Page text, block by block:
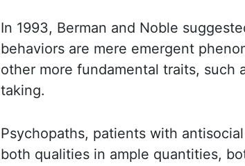
In 1993, Berman and Noble
behaviors are mere emergent
other more fundamental traits, such
taking.
Psychopaths, patients with antisocial
both qualities in ample quantities,